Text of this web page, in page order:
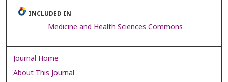
INCLUDED IN
Medicine and Health Sciences Commons
Journal Home
About This Journal